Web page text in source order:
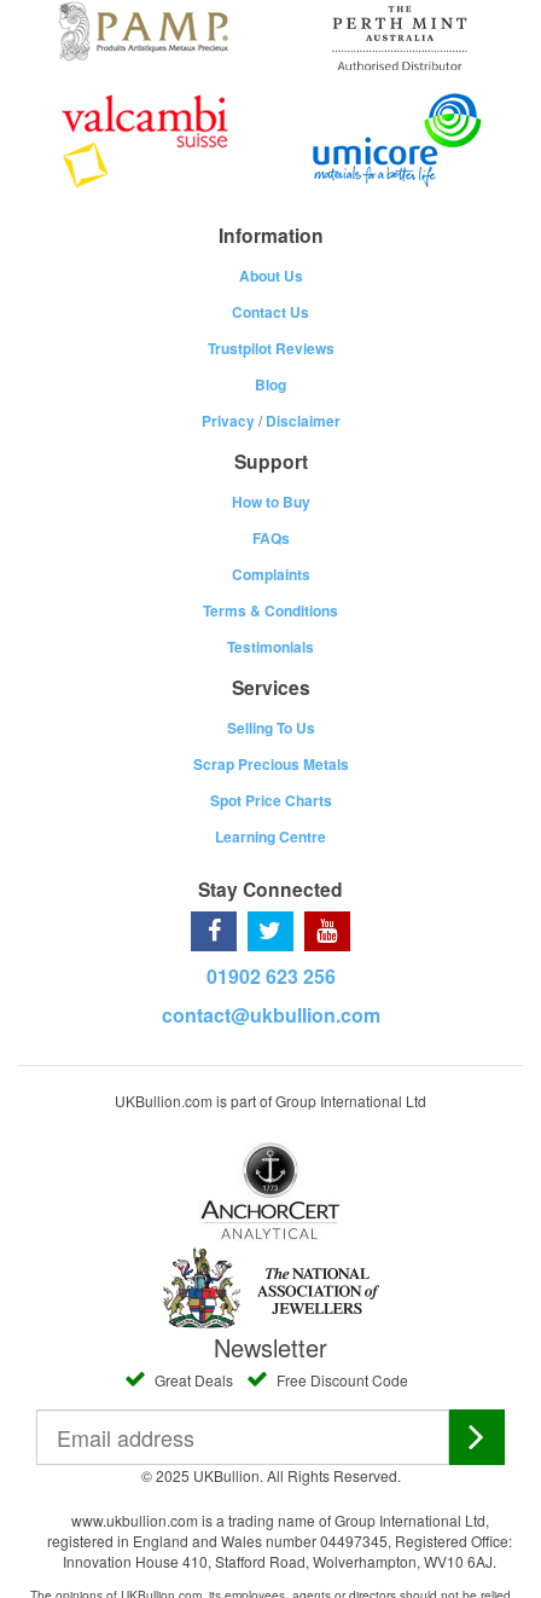
Information
About Us
Contact Us
Trustpilot Reviews
Blog
Privacy/Disclaimer
Support
How to Buy
FAQs
Complaints
Terms & Conditions
Testimonials
Services
Selling To Us
Scrap Precious Metals
Spot Price Charts
Learning Centre
Stay Connected
01902 623 256
contact@ukbullion.com
UKBullion.com is part of Group International Ltd
Newsletter
Great Deals Free Discount Code
© 2025 UKBullion. All Rights Reserved.
www.ukbullion.com is a trading name of Group International Ltd,
registered in England and Wales number 04497345, Registered Office:
Innovation House 410, Stafford Road, Wolverhampton, WV10 6AJ.